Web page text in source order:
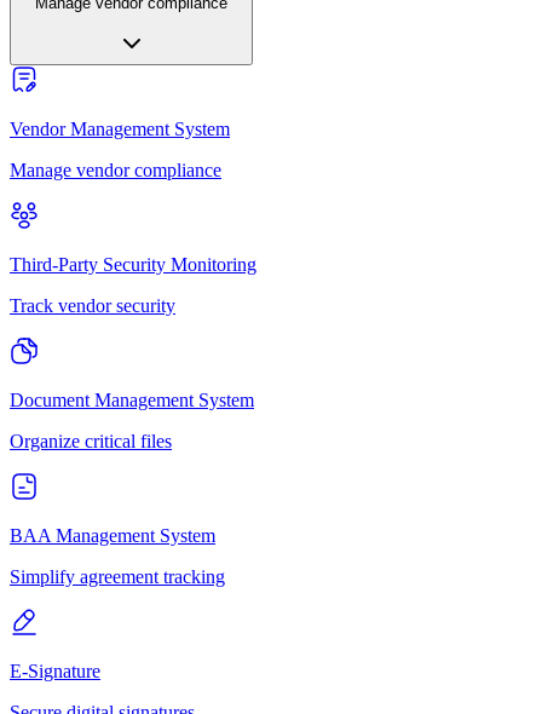
Vendor Management System
Manage vendor compliance
Third-Party Security Monitoring
Track vendor security
Document Management System
Organize critical files
BAA Management System
Simplify agreement tracking
E-Signature